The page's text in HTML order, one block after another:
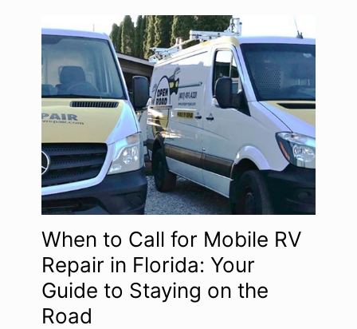
When to Call for Mobile RV
Repair in Florida: Your
Guide to Staying on the
Road